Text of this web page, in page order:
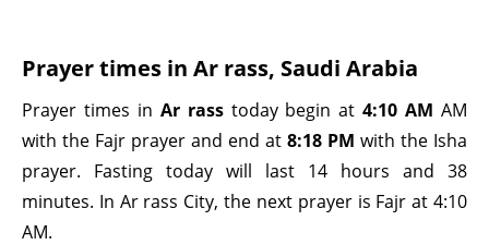
Prayer times in Ar rass, Saudi Arabia
Prayer times in Ar rasstoday begin at4:10 AM AM
with the Fajr prayer and end at 8:18 PM with the Isha
prayer. Fasting today will last 14 hours and 38
minutes. In Ar rass City, the next prayer is Fajr at 4:10
AM.